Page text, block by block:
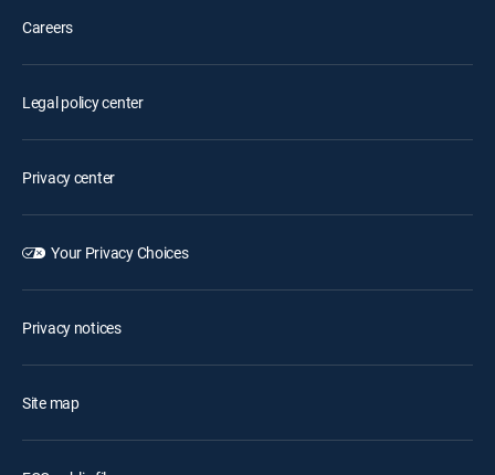
Careers
Legal policy center
Privacy center
Your Privacy Choices
Privacy notices
Site map